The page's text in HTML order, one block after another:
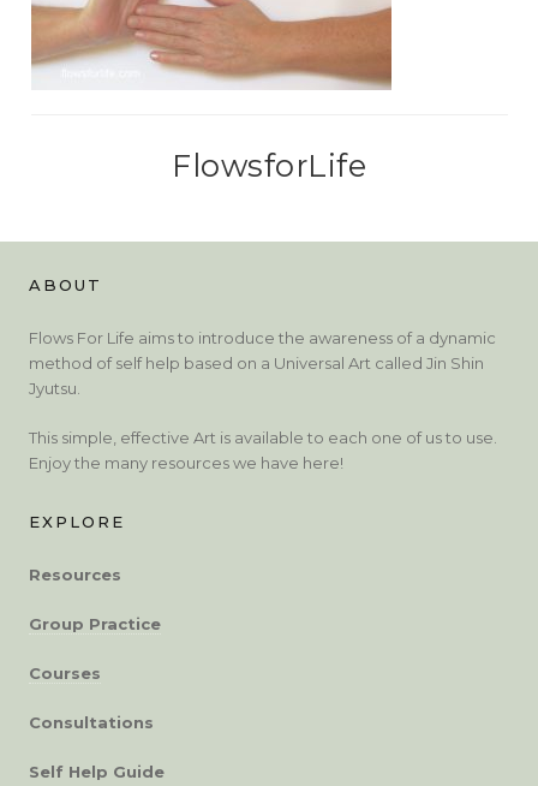
FlowsforLife
ABOUT
Flows For Life aims to introduce the awareness of a dynamic
method of self help based on a Universal Art called Jin Shin
Jyutsu.
This simple, effective Art is available to each one of us to use.
Enjoy the many resources we have here!
EXPLORE
Resources
Group Practice
Courses
Consultations
Self Help Guide